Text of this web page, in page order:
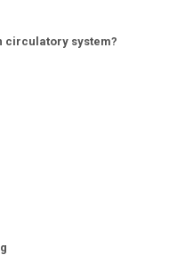
circulatory system?